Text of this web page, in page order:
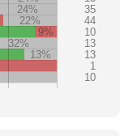
24%
35
22%
44
9%
10
32%
13
13%
13
1
10